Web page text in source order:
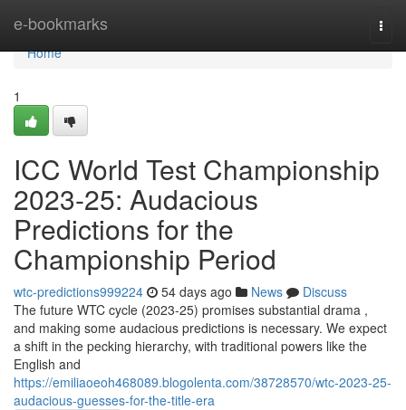
e-bookmarks
Home
Home
1
ICC World Test Championship
2023-25: Audacious
Predictions for the
Championship Period
wtc-predictions999224 54 days ago News
Discuss
The future WTC cycle (2023-25) promises substantial drama ,
and making some audacious predictions is necessary. We expect
a shift in the pecking hierarchy, with traditional powers like the
English and
https://emiliaoeoh468089.blogolenta.com/38728570/wtc-2023-25-
audacious-guesses-for-the-title-era